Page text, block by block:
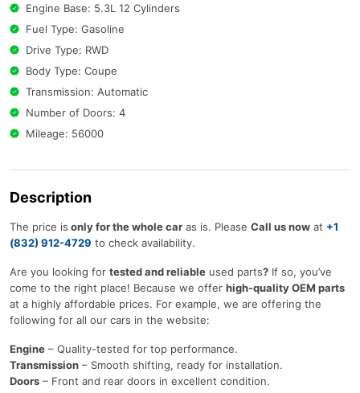
Engine Base: 5.3L 12 Cylinders
Fuel Type: Gasoline
Drive Type: RWD
Body Type: Coupe
Transmission: Automatic
Number of Doors: 4
Mileage: 56000
Description
The price is only for the whole car as is. Please Call us now at +1
(832) 912-4729 to check availability.
Are you looking for tested and reliable used parts? If so, you’ve
come to the right place! Because we offer high-quality OEM parts
at a highly affordable prices. For example, we are offering the
following for all our cars in the website:
Engine – Quality-tested for top performance.
Transmission – Smooth shifting, ready for installation.
Doors – Front and rear doors in excellent condition.